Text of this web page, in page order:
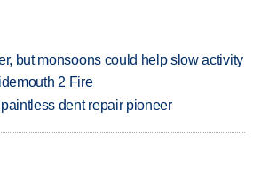
but monsoons could help slow activity
2 Fire
dent repair pioneer